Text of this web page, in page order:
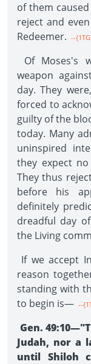
of them
reject and
Redeemer. --
Of Moses's
weapon
day. They
forced to
guilty of the
today. Many
uninspired
they expect
They thus
before his
definitely
dreadful day
the Living
If we accept
reason
standing with
to begin is— --
Gen.
Judah, nor a
until Shiloh